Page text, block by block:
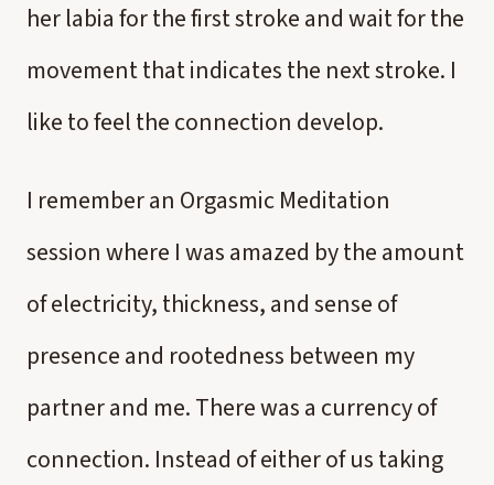
her labia for the first stroke and wait for the
movement that indicates the next stroke. I
like to feel the connection develop.
I remember an Orgasmic Meditation
session where I was amazed by the amount
of electricity, thickness, and sense of
presence and rootedness between my
partner and me. There was a currency of
connection. Instead of either of us taking